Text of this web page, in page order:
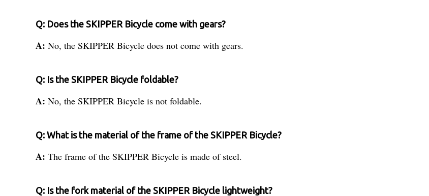
Q: Does the SKIPPER Bicycle come with gears?
A: No, the SKIPPER Bicycle does not come with gears.
Q: Is the SKIPPER Bicycle foldable?
A: No, the SKIPPER Bicycle is not foldable.
Q: What is the material of the frame of the SKIPPER Bicycle?
A: The frame of the SKIPPER Bicycle is made of steel.
Q: Is the fork material of the SKIPPER Bicycle lightweight?